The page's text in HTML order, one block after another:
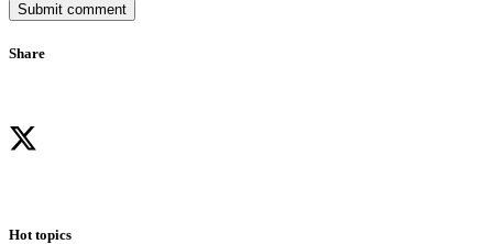
Submit comment
Share
Hot topics